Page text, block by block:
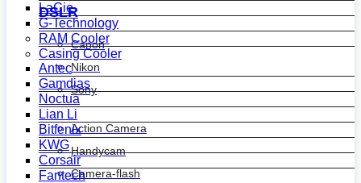
DSLR
Canon
Nikon
Sony
Action Camera
Handycam
Camera-flash
LaCie
G-Technology
RAM Cooler
Casing Cooler
Antec
Gamdias
Noctua
Lian Li
Bitfenix
KWG
Corsair
Fantech